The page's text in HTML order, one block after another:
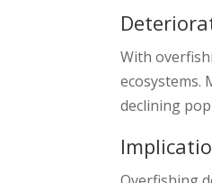
With
ecosystems.
declining